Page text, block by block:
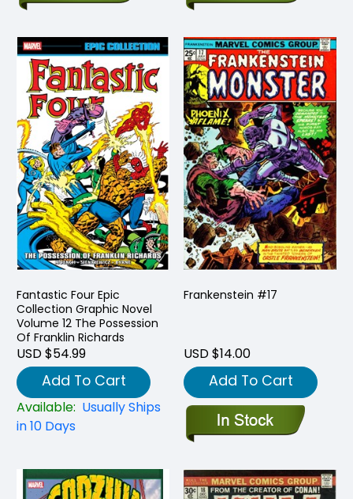
Fantastic Four Epic
Collection Graphic Novel
Volume 12 The Possession
Of Franklin Richards
USD $54.99
Add To Cart
Available: Usually Ships
in 10 Days
Frankenstein #17
USD $14.00
Add To Cart